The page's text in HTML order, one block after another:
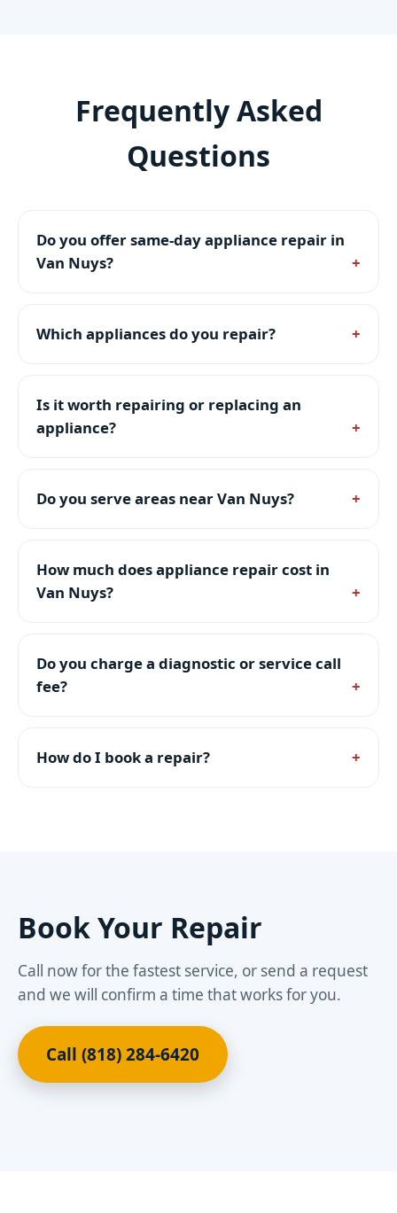
Frequently Asked
Questions
Do you offer same-day appliance repair in
Van Nuys?
Which appliances do you repair?
Is it worth repairing or replacing an
appliance?
Do you serve areas near Van Nuys?
How much does appliance repair cost in
Van Nuys?
Do you charge a diagnostic or service call
fee?
How do I book a repair?
Book Your Repair
Call now for the fastest service, or send a request
and we will confirm a time that works for you.
Call (818) 284-6420